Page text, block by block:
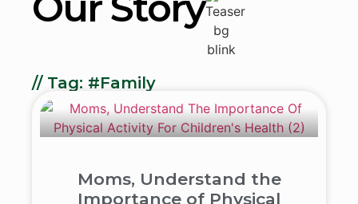
// Tag: #Family
Moms, Understand the
Importance of Physical